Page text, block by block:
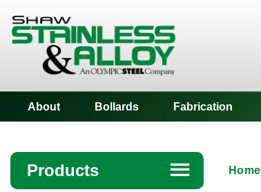
About Bollards Fabrication
Products ☰ Home